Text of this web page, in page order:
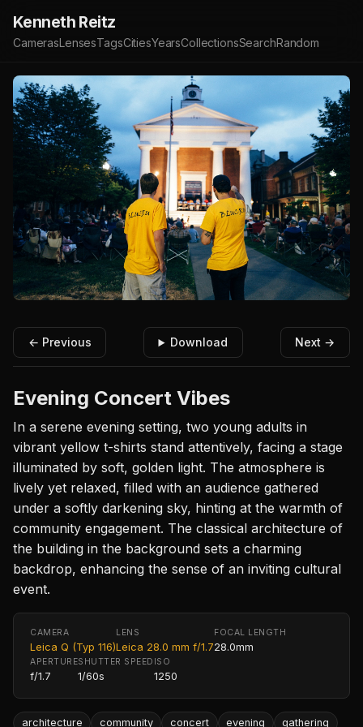
Kenneth Reitz
CamerasLensesTagsCitiesYearsCollectionsSearchRandom
← Previous Download Next →
Evening Concert Vibes
In a serene evening setting, two young adults in
vibrant yellow t-shirts stand attentively, facing a stage
illuminated by soft, golden light. The atmosphere is
lively yet relaxed, filled with an audience gathered
under a softly darkening sky, hinting at the warmth of
community engagement. The classical architecture of
the building in the background sets a charming
backdrop, enhancing the sense of an inviting cultural
event.
CAMERA
Leica Q (Typ 116)
LENS
Leica 28.0 mm f/1.7
FOCAL LENGTH
28.0mm
APERTURE
f/1.7
SHUTTER SPEED
1/60s
ISO
1250
architecture community concert evening gathering